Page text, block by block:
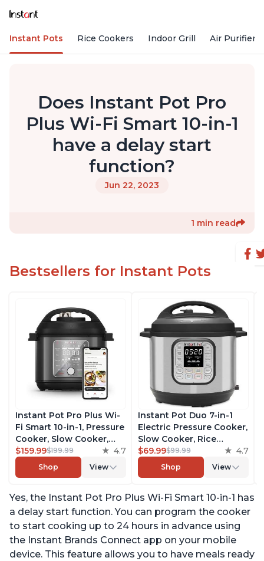
Instant Pots Rice Cookers Indoor Grill Air Purifiers
Does Instant Pot Pro
Plus Wi-Fi Smart 10-in-1
have a delay start
function?
Jun 22, 2023
1 min read
Bestsellers for Instant Pots
Instant Pot Pro Plus Wi-
Fi Smart 10-in-1, Pressure
Cooker, Slow Cooker,
Rice Cooker, Steamer,
Sauté Pan, Yogurt Maker,
Warmer, Canning Pot,
App with 1900 Recipes, 6
Quart
$159.99$199.99 4.7
Shop View
Instant Pot Duo 7-in-1
Electric Pressure Cooker,
Slow Cooker, Rice
Cooker, Steamer, Sauté,
Yogurt Maker, Warmer &
Sterilizer, Includes Free
Recipes, Stainless Steel,
6 Quart
$69.99$99.99 4.7
Shop View
Yes, the Instant Pot Pro Plus Wi-Fi Smart 10-in-1 has
a delay start function. You can program the cooker
to start cooking up to 24 hours in advance using
the Instant Brands Connect app on your mobile
device. This feature allows you to have meals ready